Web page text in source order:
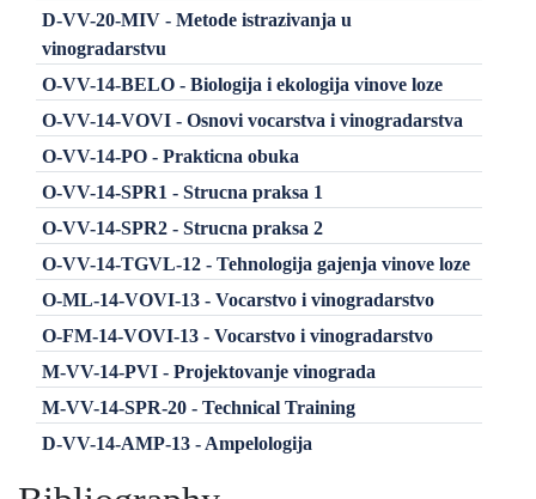
D-VV-20-MIV - Metode istrazivanja u
vinogradarstvu
O-VV-14-BELO - Biologija i ekologija vinove loze
O-VV-14-VOVI - Osnovi vocarstva i vinogradarstva
O-VV-14-PO - Prakticna obuka
O-VV-14-SPR1 - Strucna praksa 1
O-VV-14-SPR2 - Strucna praksa 2
O-VV-14-TGVL-12 - Tehnologija gajenja vinove loze
O-ML-14-VOVI-13 - Vocarstvo i vinogradarstvo
O-FM-14-VOVI-13 - Vocarstvo i vinogradarstvo
M-VV-14-PVI - Projektovanje vinograda
M-VV-14-SPR-20 - Technical Training
D-VV-14-AMP-13 - Ampelologija